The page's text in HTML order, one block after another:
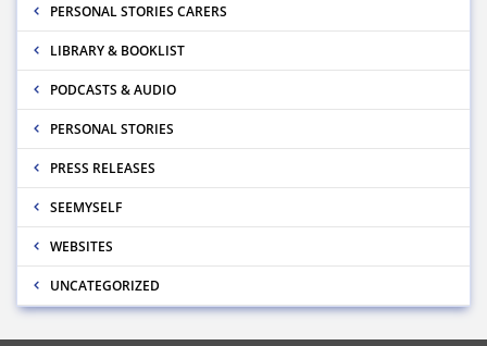
PERSONAL STORIES CARERS
LIBRARY & BOOKLIST
PODCASTS & AUDIO
PERSONAL STORIES
PRESS RELEASES
SEEMYSELF
WEBSITES
UNCATEGORIZED